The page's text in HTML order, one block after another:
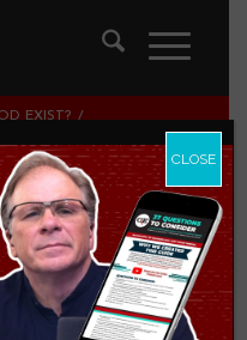
EXIST? /
CLOSE